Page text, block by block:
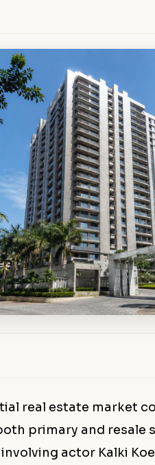
real estate market
primary and resale
actor Kalki